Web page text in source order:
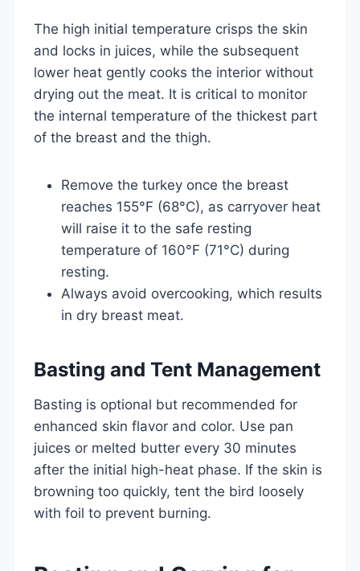
The high initial temperature crisps the skin
and locks in juices, while the subsequent
lower heat gently cooks the interior without
drying out the meat. It is critical to monitor
the internal temperature of the thickest part
of the breast and the thigh.
Remove the turkey once the breast
reaches 155°F (68°C), as carryover heat
will raise it to the safe resting
temperature of 160°F (71°C) during
resting.
Always avoid overcooking, which results
in dry breast meat.
Basting and Tent Management
Basting is optional but recommended for
enhanced skin flavor and color. Use pan
juices or melted butter every 30 minutes
after the initial high-heat phase. If the skin is
browning too quickly, tent the bird loosely
with foil to prevent burning.